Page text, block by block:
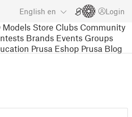
English en Login
Models Store Clubs Community
Brands Events Groups
Prusa Eshop Prusa Blog